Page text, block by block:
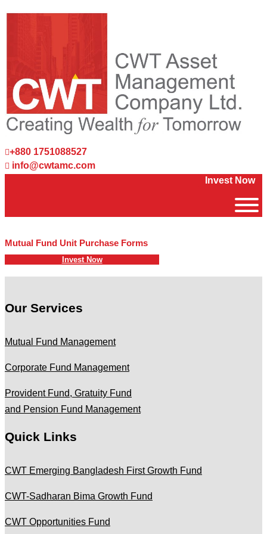
+880 1751088527
info@cwtamc.com
Invest Now
Mutual Fund Unit Purchase Forms
Invest Now
Our Services
Mutual Fund Management
Corporate Fund Management
Provident Fund, Gratuity Fund
and Pension Fund Management
Quick Links
CWT Emerging Bangladesh First Growth Fund
CWT-Sadharan Bima Growth Fund
CWT Opportunities Fund